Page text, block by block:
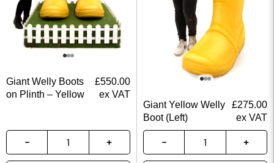
Giant Welly Boots
on Plinth – Yellow
£550.00
ex VAT
Giant Yellow Welly
Boot (Left)
£275.00
ex VAT